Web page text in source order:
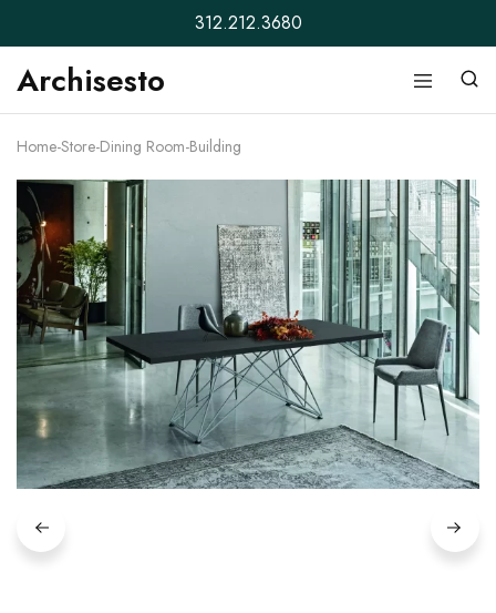
312.212.3680
Archisesto
Archisesto
Not
ordinary
Home-Store-Dining Room-Building